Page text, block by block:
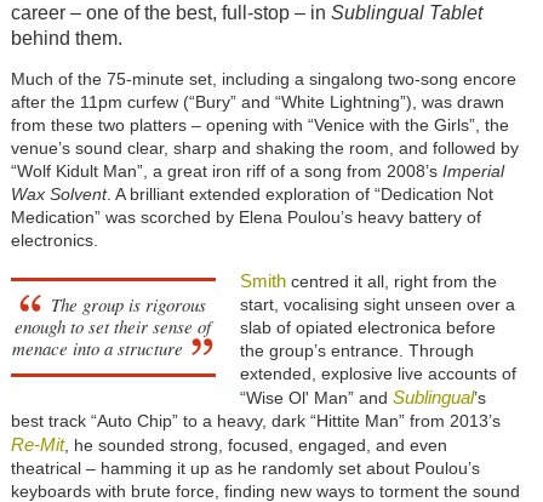
career – one of the best, full-stop – in Sublingual Tablet
behind them.
Much of the 75-minute set, including a singalong two-song encore
after the 11pm curfew (“Bury” and “White Lightning”), was drawn
from these two platters – opening with “Venice with the Girls”, the
venue’s sound clear, sharp and shaking the room, and followed by
“Wolf Kidult Man”, a great iron riff of a song from 2008’s Imperial
Wax Solvent. A brilliant extended exploration of “Dedication Not
Medication” was scorched by Elena Poulou’s heavy battery of
electronics.
The group is rigorous
enough to set their sense of
menace into a structure
Smithcentred it all, right from the
start, vocalising sight unseen over a
slab of opiated electronica before
the group’s entrance. Through
extended, explosive live accounts of
“Wise Ol' Man” and Sublingual’s
best track “Auto Chip” to a heavy, dark “Hittite Man” from 2013’s
Re-Mit, he sounded strong, focused, engaged, and even
theatrical – hamming it up as he randomly set about Poulou’s
keyboards with brute force, finding new ways to torment the sound